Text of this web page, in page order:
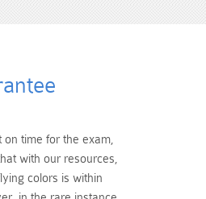
on time for the exam,
with our resources,
colors is within